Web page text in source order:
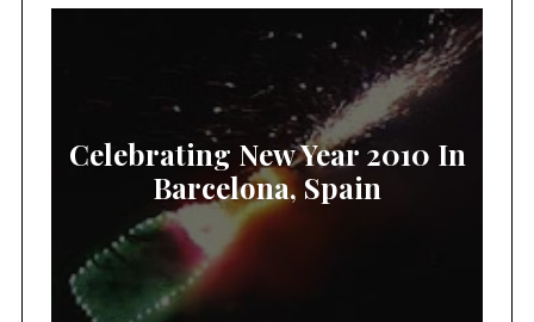
Celebrating New Year 2010 In
Barcelona, Spain